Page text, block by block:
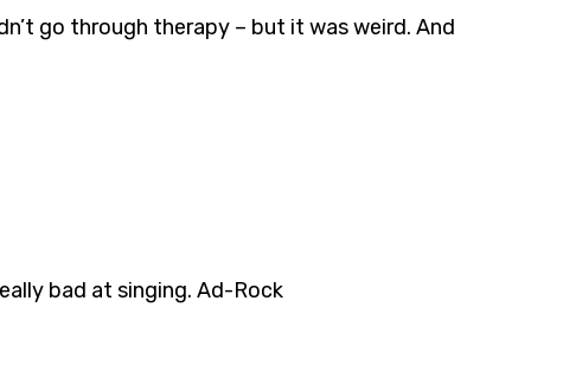
go through therapy – but it was weird. And
bad at singing. Ad-Rock